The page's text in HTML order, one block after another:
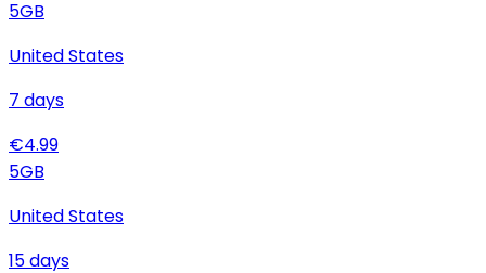
5GB
United States
7 days
€4.99
5GB
United States
15days